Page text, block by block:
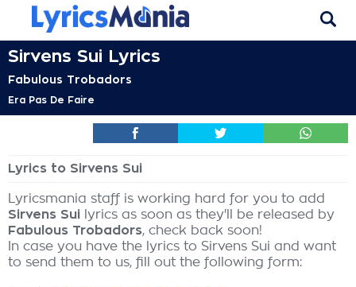
Sirvens Sui Lyrics
Fabulous Trobadors
Era Pas De Faire
Lyrics to Sirvens Sui
Lyricsmania staff is working hard for you to add
Sirvens Sui lyrics as soon as they'll be released by
Fabulous Trobadors, check back soon!
In case you have the lyrics to Sirvens Sui and want
to send them to us, fill out the following form: